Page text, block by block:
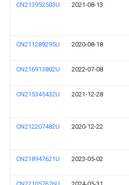
CN213952503U 2021-08-13
CN211289295U 2020-08-18
CN216913802U 2022-07-08
CN215345432U 2021-12-28
CN212207482U 2020-12-22
CN218947621U 2023-05-02